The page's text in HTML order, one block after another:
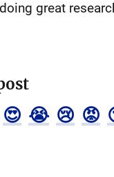
great
😍 😭 😢 😡